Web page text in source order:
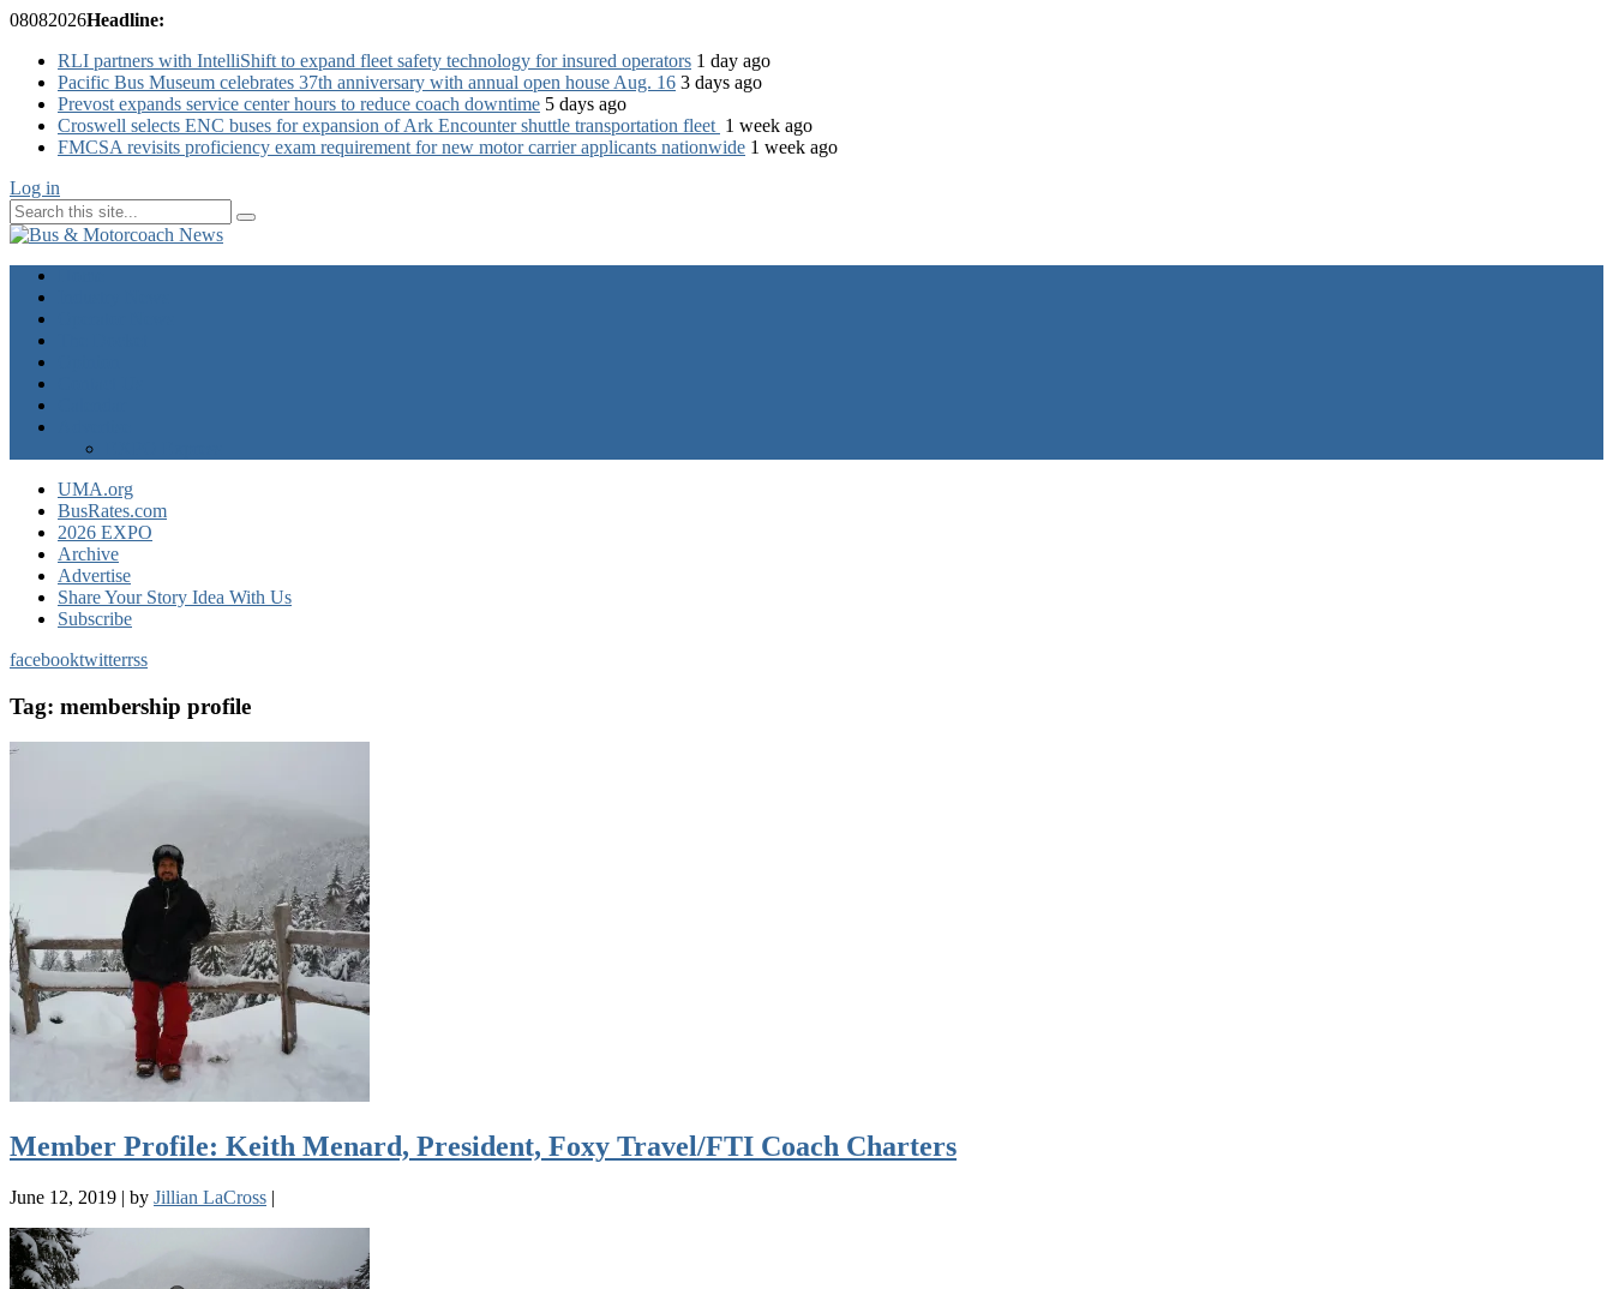
08082026Headline:
RLI partners with IntelliShift to expand fleet safety technology for insured operators 1 day ago
Pacific Bus Museum celebrates 37th anniversary with annual open house Aug. 16 3 days ago
Prevost expands service center hours to reduce coach downtime 5 days ago
Croswell selects ENC buses for expansion of Ark Encounter shuttle transportation fleet 1 week ago
FMCSA revisits proficiency exam requirement for new motor carrier applicants nationwide 1 week ago
Log in
UMA.org
BusRates.com
2026 EXPO
Archive
Advertise
Share Your Story Idea With Us
Subscribe
facebooktwitterrss
Tag: membership profile
Member Profile: Keith Menard, President, Foxy Travel/FTI Coach Charters
June 12, 2019 | by Jillian LaCross |